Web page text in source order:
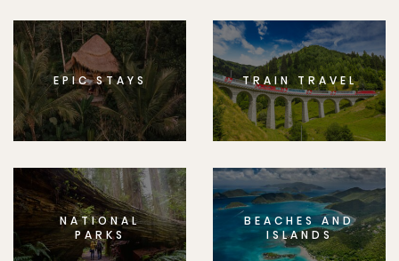
EPIC STAYS TRAIN TRAVEL
NATIONAL
PARKS
BEACHES AND
ISLANDS